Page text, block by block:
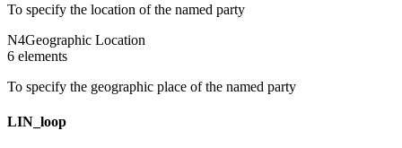
To specify the location of the named party
N4Geographic Location
6 elements
To specify the geographic place of the named party
LIN_loop